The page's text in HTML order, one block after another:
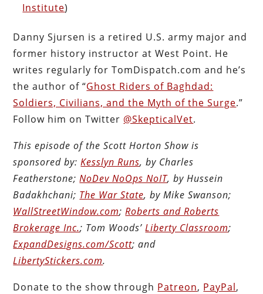
Institute)
Danny Sjursen is a retired U.S. army major and
former history instructor at West Point. He
writes regularly for TomDispatch.com and he’s
the author of “Ghost Riders of Baghdad:
Soldiers, Civilians, and the Myth of the Surge.”
Follow him on Twitter @SkepticalVet.
This episode of the Scott Horton Show is
sponsored by:Kesslyn Runs, by Charles
Featherstone;NoDev NoOps NoIT, by Hussein
Badakhchani; The War State, by Mike Swanson;
WallStreetWindow.com;Roberts and Roberts
Brokerage Inc.; Tom Woods’Liberty Classroom;
ExpandDesigns.com/Scott; and
LibertyStickers.com.
Donate to the show through Patreon, PayPal,